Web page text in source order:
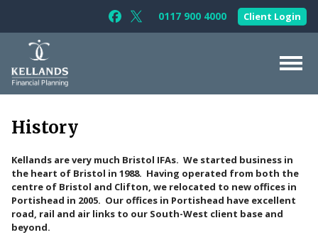
Follow Kellands (Bristol) Limited on
Follow Kellands (Bristol) Limited
0117 900 4000 Client Login
For You
For Your Business
For Professionals
Testimonials
History
Kellands are very much Bristol IFAs. We started business in
the heart of Bristol in 1988. Having operated from both the
centre of Bristol and Clifton, we relocated to new offices in
Portishead in 2005. Our offices in Portishead have excellent
road, rail and air links to our South-West client base and
beyond.